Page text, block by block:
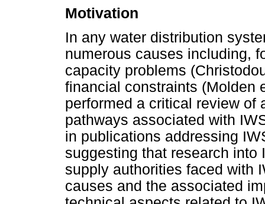
Motivation
In any water distribution
numerous causes including,
capacity problems
financial constraints (Molden
performed a critical review of
pathways associated with
in publications addressing
suggesting that research
supply authorities faced with
causes and the associated